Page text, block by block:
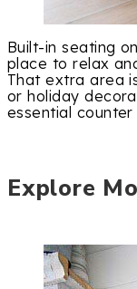
Built-in seating
place to relax
That extra area
or holiday
essential
Explore